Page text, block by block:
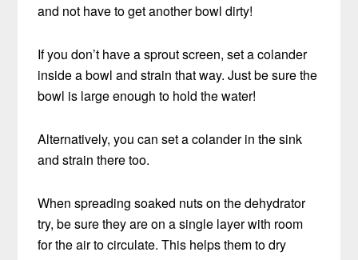
and not have to get another bowl dirty!
If you don’t have a sprout screen, set a colander
inside a bowl and strain that way. Just be sure the
bowl is large enough to hold the water!
Alternatively, you can set a colander in the sink
and strain there too.
When spreading soaked nuts on the dehydrator
try, be sure they are on a single layer with room
for the air to circulate. This helps them to dry